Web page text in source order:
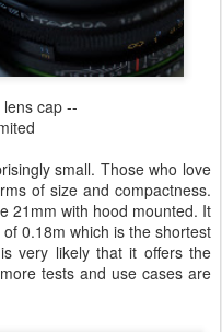
cap --
small. Those who love
of size and compactness.
21mm with hood mounted. It
0.18m which is the shortest
very likely that it offers the
tests and use cases are